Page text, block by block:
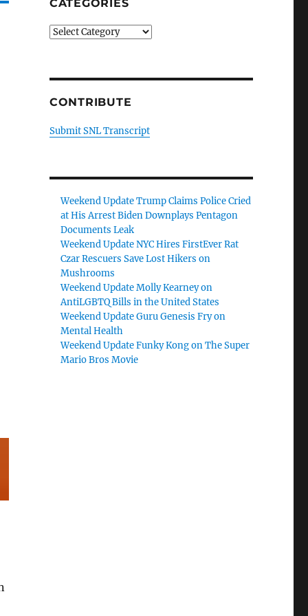
CATEGORIES
Categories
CONTRIBUTE
Submit SNL Transcript
Weekend Update Trump Claims Police Cried
at His Arrest Biden Downplays Pentagon
Documents Leak
Weekend Update NYC Hires FirstEver Rat
Czar Rescuers Save Lost Hikers on
Mushrooms
Weekend Update Molly Kearney on
AntiLGBTQ Bills in the United States
Weekend Update Guru Genesis Fry on
Mental Health
Weekend Update Funky Kong on The Super
Mario Bros Movie